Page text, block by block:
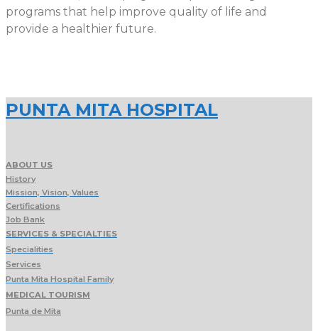
programs that help improve quality of life and
provide a healthier future.
PUNTA MITA HOSPITAL
ABOUT US
History
Mission, Vision, Values
Certifications
Job Bank
SERVICES & SPECIALTIES
Specialities
Services
Punta Mita Hospital Family
MEDICAL TOURISM
Punta de Mita